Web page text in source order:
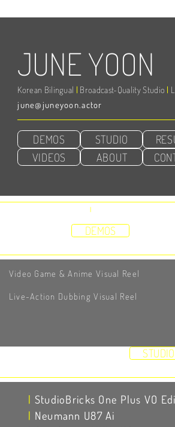
JUNE YOON
Korean Bilingual | Broadcast-Quality Studio |
june@juneyoon.actor
DEMOS STUDIO
VIDEOS
ABOUT
|
DEMOS
Video Game & Anime Visual Reel
Live-Action Dubbing Visual Reel
STUDIO
| StudioBricks One Plus VO
| Neumann U87 Ai